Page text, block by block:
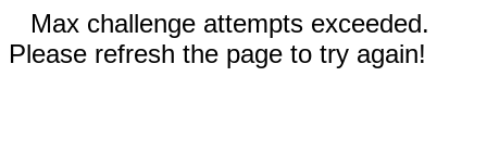
Max challenge attempts exceeded.
Please refresh the page to try again!